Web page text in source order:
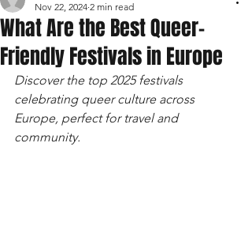
What Are the Best Queer-
Friendly Festivals in Europe
Nov 22, 2024 2 min read
Discover the top 2025 festivals
celebrating queer culture across
Europe, perfect for travel and
community.